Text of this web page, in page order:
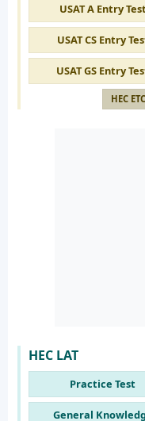
USAT A Entry Test
USAT CS Entry
USAT GS Entry
HEC
HEC LAT
Practice Test
General